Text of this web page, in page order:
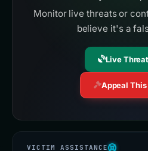
Monitor live threats or
believe it's a
Live
Appeal